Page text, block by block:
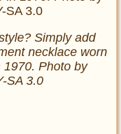
Simply add
necklace worn
Photo by
SA 3.0